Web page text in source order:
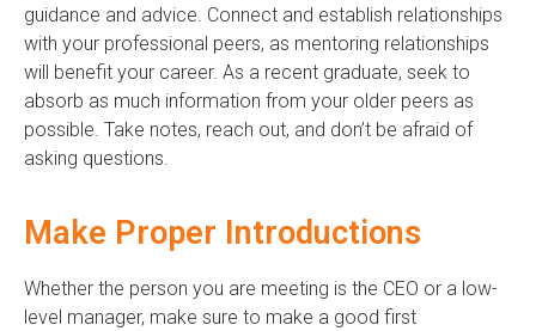
guidance and advice. Connect and establish relationships
with your professional peers, as mentoring relationships
will benefit your career. As a recent graduate, seek to
absorb as much information from your older peers as
possible. Take notes, reach out, and don’t be afraid of
asking questions.
Make Proper Introductions
Whether the person you are meeting is the CEO or a low-
level manager, make sure to make a good first